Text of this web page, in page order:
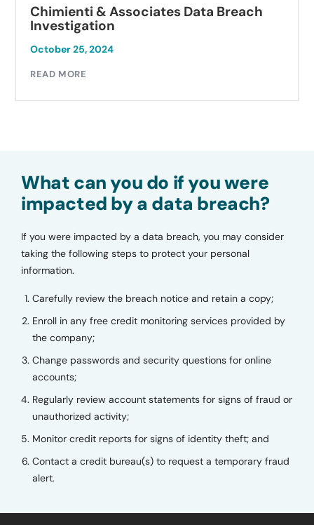
Chimienti & Associates Data Breach
Investigation
October 25, 2024
READ MORE
What can you do if you were
impacted by a data breach?
If you were impacted by a data breach, you may consider
taking the following steps to protect your personal
information.
Carefully review the breach notice and retain a copy;
Enroll in any free credit monitoring services provided by
the company;
Change passwords and security questions for online
accounts;
Regularly review account statements for signs of fraud or
unauthorized activity;
Monitor credit reports for signs of identity theft; and
Contact a credit bureau(s) to request a temporary fraud
alert.